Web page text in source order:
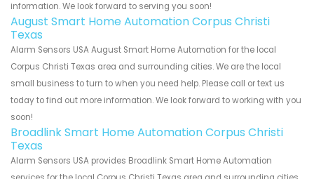
information. We look forward to serving you soon!
August Smart Home Automation Corpus Christi
Texas
Alarm Sensors USA August Smart Home Automation for the local
Corpus Christi Texas area and surrounding cities. We are the local
small business to turn to when you need help. Please call or text us
today to find out more information. We look forward to working with you
soon!
Broadlink Smart Home Automation Corpus Christi
Texas
Alarm Sensors USA provides Broadlink Smart Home Automation